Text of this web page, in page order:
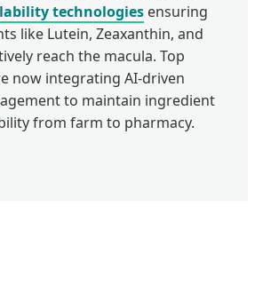
technologies ensuring
like Lutein, Zeaxanthin, and
reach the macula. Top
now integrating AI-driven
to maintain ingredient
from farm to pharmacy.